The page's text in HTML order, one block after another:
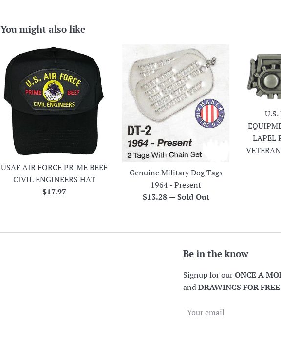
You might also like
USAF AIR FORCE PRIME BEEF
CIVIL ENGINEERS HAT
Regular
$17.97
Genuine Military Dog Tags
1964 - Present
Regular
$13.28 —Sold Out
U.S.
LAPEL
Be in the know
Signup for ourONCE A
andDRAWINGS FOR